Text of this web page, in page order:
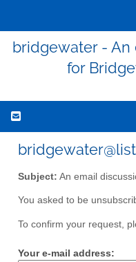
bridgewater - An
for
Subject: An email
You asked to be
To confirm your request,
Your e-mail address: